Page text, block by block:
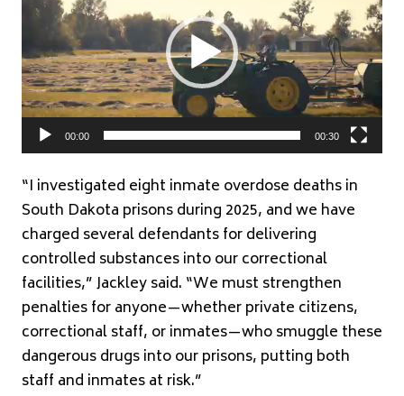
00:00 00:30
“I investigated eight inmate overdose deaths in
South Dakota prisons during 2025, and we have
charged several defendants for delivering
controlled substances into our correctional
facilities,” Jackley said. “We must strengthen
penalties for anyone—whether private citizens,
correctional staff, or inmates—who smuggle these
dangerous drugs into our prisons, putting both
staff and inmates at risk.”